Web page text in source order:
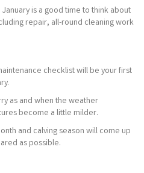
is a good time to think about
repair, all-round cleaning work
checklist will be your first
as and when the weather
become a little milder.
and calving season will come up
as possible.